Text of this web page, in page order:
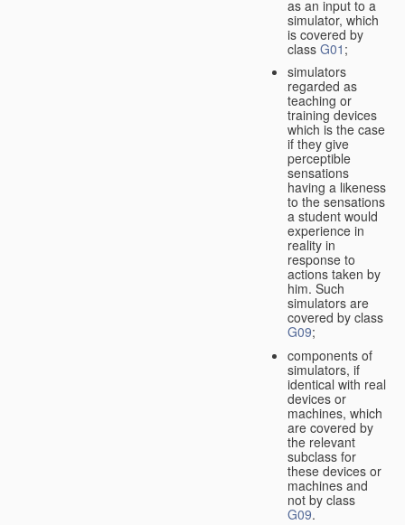
as an input to a
simulator, which
is covered by
class G01 ;
simulators
regarded as
teaching or
training devices
which is the case
if they give
perceptible
sensations
having a likeness
to the sensations
a student would
experience in
reality in
response to
actions taken by
him. Such
simulators are
covered by class
G09;
components of
simulators, if
identical with real
devices or
machines, which
are covered by
the relevant
subclass for
these devices or
machines and
not by class
G09.